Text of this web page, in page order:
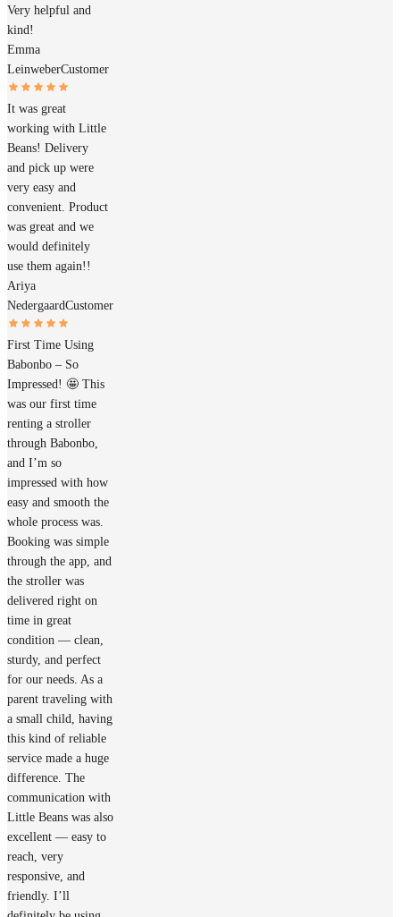
Very helpful and
kind!
Emma
LeinweberCustomer
It was great
working with Little
Beans! Delivery
and pick up were
very easy and
convenient. Product
was great and we
would definitely
use them again!!
Ariya
NedergaardCustomer
First Time Using
Babonbo – So
Impressed! 🤩 This
was our first time
renting a stroller
through Babonbo,
and I’m so
impressed with how
easy and smooth the
whole process was.
Booking was simple
through the app, and
the stroller was
delivered right on
time in great
condition — clean,
sturdy, and perfect
for our needs. As a
parent traveling with
a small child, having
this kind of reliable
service made a huge
difference. The
communication with
Little Beans was also
excellent — easy to
reach, very
responsive, and
friendly. I’ll